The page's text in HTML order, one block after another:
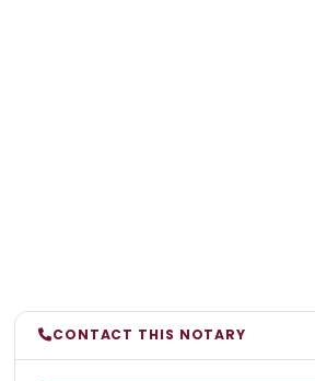
CONTACT THIS NOTARY